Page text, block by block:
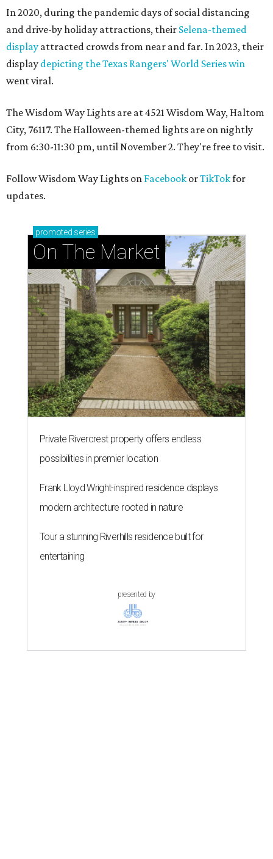
In 2020, during the pandemic days of social distancing
and drive-by holiday attractions, their Selena-themed
display attracted crowds from near and far. In 2023, their
display depicting the Texas Rangers' World Series win
went viral.
The Wisdom Way Lights are at 4521 Wisdom Way, Haltom
City, 76117. The Halloween-themed lights are on nightly
from 6:30-11:30 pm, until November 2. They're free to visit.
Follow Wisdom Way Lights on Facebook orTikTokfor
updates.
promoted series
On The Market
Private Rivercrest property offers endless
possibilities in premier location
Frank Lloyd Wright-inspired residence displays
modern architecture rooted in nature
Tour a stunning Riverhills residence built for
entertaining
presented by